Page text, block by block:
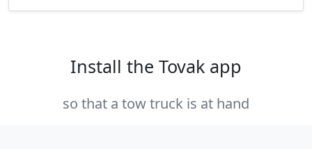
Install the Tovak app
so that a tow truck is at hand